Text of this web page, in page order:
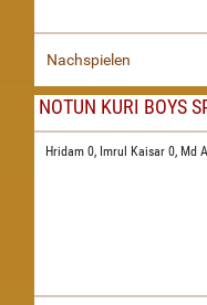
Nachspielen
NOTUN KURI BOYS
Hridam 0, Imrul Kaisar 0, Md